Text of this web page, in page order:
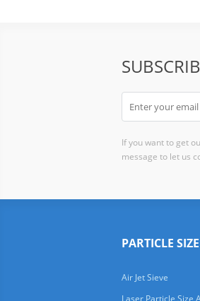
If you want to get
message to let us
PARTICLE SIZE
Air Jet Sieve
Laser Particle Size